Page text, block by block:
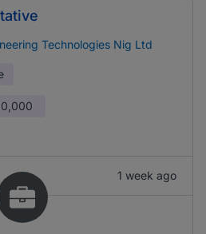
Technologies Nig Ltd
1 week ago